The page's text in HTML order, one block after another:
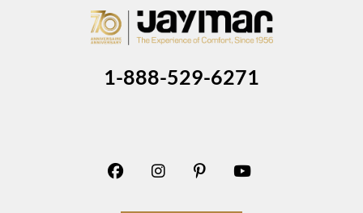
1-888-529-6271